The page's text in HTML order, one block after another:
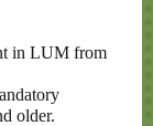
in LUM from
older.